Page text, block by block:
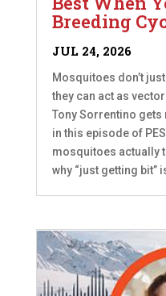
Breeding
JUL 24, 2026
Mosquitoes don’t
they can act as
Tony Sorrentino gets
in this episode of
mosquitoes actually
why “just getting bit”